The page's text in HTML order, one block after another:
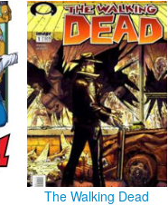
The Walking Dead